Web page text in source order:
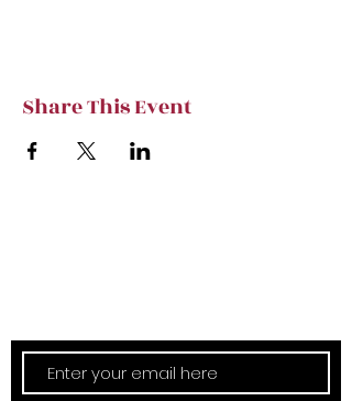
Share This Event